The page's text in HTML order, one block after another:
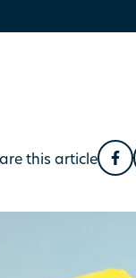
this article